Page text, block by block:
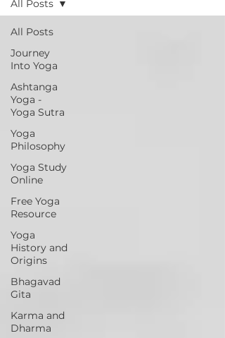
All Posts
Journey
Into Yoga
Ashtanga
Yoga -
Yoga Sutra
Yoga
Philosophy
Yoga Study
Online
Free Yoga
Resource
Yoga
History and
Origins
Bhagavad
Gita
Karma and
Dharma
All Posts